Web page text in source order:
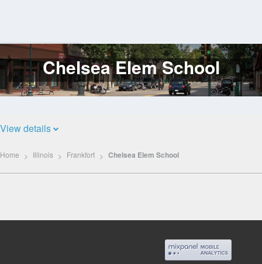
Log
In Chelsea Elem School
View details
Home Illinois Frankfort Chelsea Elem School